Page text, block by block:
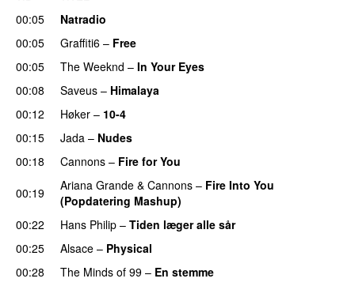
00:05
Natradio
00:05
Graffiti6 – Free
00:05
The Weeknd – In Your Eyes
00:08
Saveus – Himalaya
00:12
Høker – 10-4
00:15
Jada – Nudes
00:18 Cannons – Fire for You
00:19
Ariana Grande & Cannons – Fire Into You
(Popdatering Mashup)
00:22
Hans Philip – Tiden læger alle sår
00:25
Alsace – Physical
00:28
The Minds of 99 – En stemme